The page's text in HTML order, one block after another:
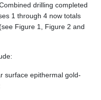
drilling completed
1 through 4 now totals
Figure 1, Figure 2 and
surface epithermal gold-